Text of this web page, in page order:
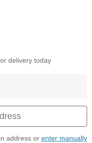
delivery today
address or enter manually